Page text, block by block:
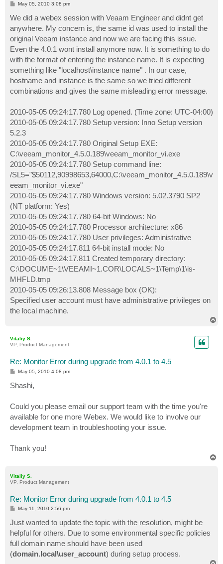
P
s
t
May 05, 2010 3:08 pm
We did a webex session with Veaam Engineer and didnt get
anywhere. My concern is, the same id was used to install the
original Veeam instance and now we are facing this issue.
Even the 4.0.1 wont install anymore now. It is something to do
with the format of entering the instance name. It is expecting
something like "localhost\instance name" . In our case,
hostname and instance is the same so we tried different
combinations and gives the same misleading error message.
2010-05-05 09:24:17.780 Log opened. (Time zone: UTC-04:00)
2010-05-05 09:24:17.780 Setup version: Inno Setup version
5.2.3
2010-05-05 09:24:17.780 Original Setup EXE:
C:\veeam_monitor_4.5.0.189\veeam_monitor_vi.exe
2010-05-05 09:24:17.780 Setup command line:
/SL5="$50112,90998653,64000,C:\veeam_monitor_4.5.0.189\v
eeam_monitor_vi.exe"
2010-05-05 09:24:17.780 Windows version: 5.02.3790 SP2
(NT platform: Yes)
2010-05-05 09:24:17.780 64-bit Windows: No
2010-05-05 09:24:17.780 Processor architecture: x86
2010-05-05 09:24:17.780 User privileges: Administrative
2010-05-05 09:24:17.811 64-bit install mode: No
2010-05-05 09:24:17.811 Created temporary directory:
C:\DOCUME~1\VEEAMI~1.COR\LOCALS~1\Temp\1\is-
MHFLD.tmp
2010-05-05 09:26:13.808 Message box (OK):
Specified user account must have administrative privileges on
the local machine.
Vitaliy S.
VP, Product Management
Re: Monitor Error during upgrade from 4.0.1 to 4.5
P
s
t
May 05, 2010 4:08 pm
Shashi,
Could you please email our support team with the time you're
available for one more Webex. We would like to involve our
development team in troubleshooting your issue.
Thank you!
Vitaliy S.
VP, Product Management
Re: Monitor Error during upgrade from 4.0.1 to 4.5
P
t
May 11, 2010 2:56 pm
Just wanted to update the topic with the resolution, might be
helpful for others. Due to some environmental specific policies
full domain name should have been used
(domain.local\user_account) during setup process.